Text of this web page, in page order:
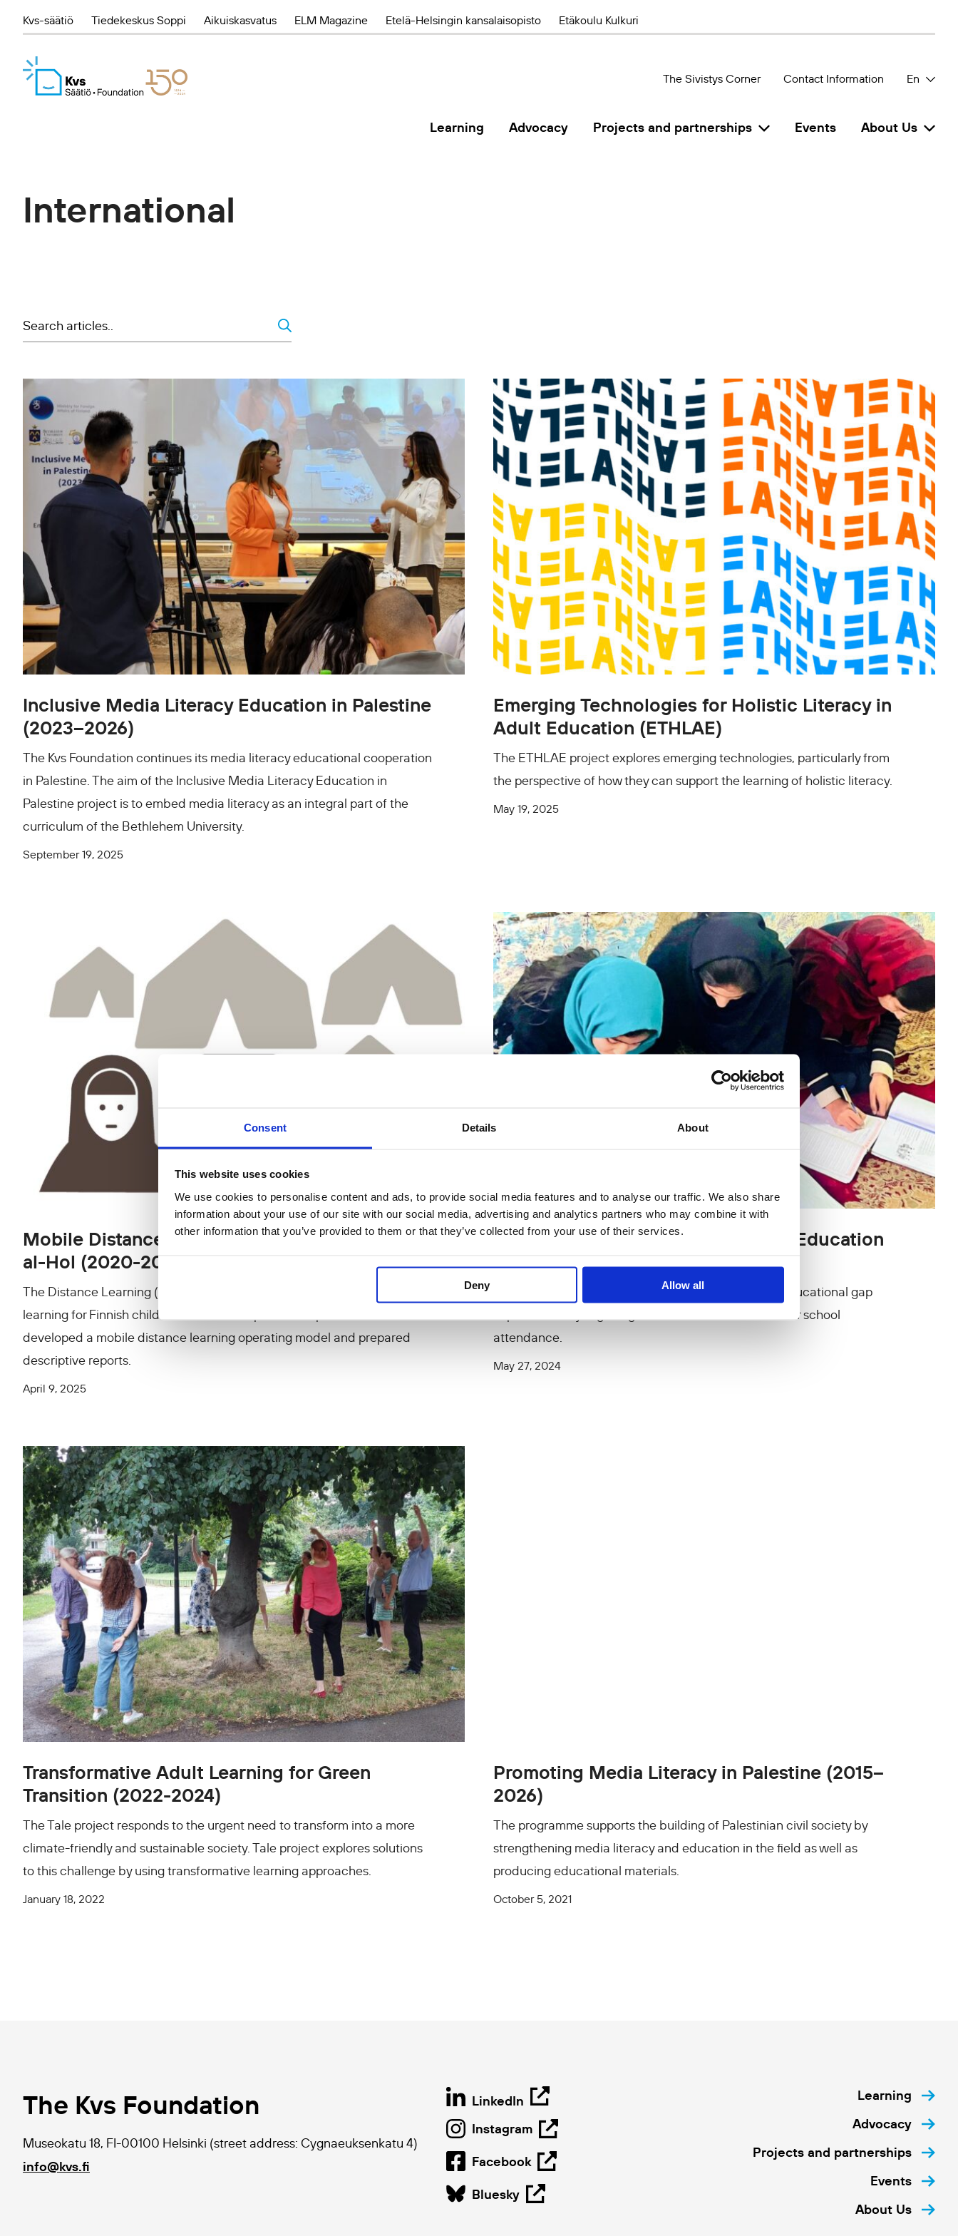
Consent Details About
This website uses cookies
We use cookies to personalise content and ads, to provide social media features and to analyse our traffic. We also share
information about your use of our site with our social media, advertising and analytics partners who may combine it with
other information that you’ve provided to them or that they’ve collected from your use of their services.
Deny Allow all
Kvs-säätiö Tiedekeskus Soppi Aikuiskasvatus ELM Magazine Etelä-Helsingin kansalaisopisto Etäkoulu Kulkuri
The Sivistys Corner Contact Information En
Learning Advocacy Projects and partnerships Events About Us
International
Inclusive Media Literacy Education in Palestine
(2023–2026)
The Kvs Foundation continues its media literacy educational cooperation
in Palestine. The aim of the Inclusive Media Literacy Education in
Palestine project is to embed media literacy as an integral part of the
curriculum of the Bethlehem University.
September 19, 2025
Emerging Technologies for Holistic Literacy in
Adult Education (ETHLAE)
The ETHLAE project explores emerging technologies, particularly from
the perspective of how they can support the learning of holistic literacy.
May 19, 2025
Mobile Distance School for Finnish children in
al-Hol (2020‒2022)
The Distance Learning (Etäkoulu) project implemented mobile distance
learning for Finnish children at the al-Hol prison camp in 2020-2021,
developed a mobile distance learning operating model and prepared
descriptive reports.
April 9, 2025
Teaching of Afghan Girls – Mobile Education
Pilot Project (2024)
Mobile Education pilot project aims to mitigate the educational gap
experienced by Afghan girls due to restrictions on their school
attendance.
May 27, 2024
Transformative Adult Learning for Green
Transition (2022-2024)
The Tale project responds to the urgent need to transform into a more
climate-friendly and sustainable society. Tale project explores solutions
to this challenge by using transformative learning approaches.
January 18, 2022
Promoting Media Literacy in Palestine (2015–
2026)
The programme supports the building of Palestinian civil society by
strengthening media literacy and education in the field as well as
producing educational materials.
October 5, 2021
The Kvs Foundation
Museokatu 18, FI-00100 Helsinki (street address: Cygnaeuksenkatu 4)
info@kvs.fi
LinkedIn
Instagram
Facebook
Bluesky
Learning
Advocacy
Projects and partnerships
Events
About Us